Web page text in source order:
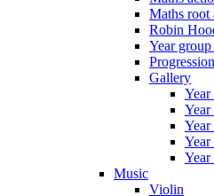
Maths root
Robin
Year
Gallery
Year
Year
Year
Year
Year
Music
Violin